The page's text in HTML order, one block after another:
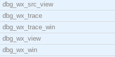
dbg_wx_src_view
dbg_wx_trace
dbg_wx_trace_win
dbg_wx_view
dbg_wx_win